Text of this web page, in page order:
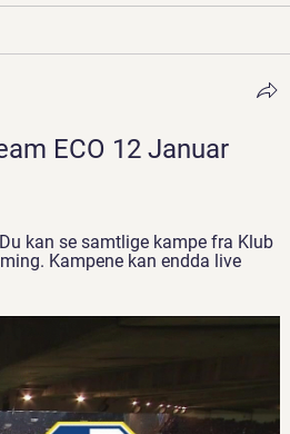
ECO 12 Januar
kan se samtlige kampe fra Klub
Kampene kan endda live